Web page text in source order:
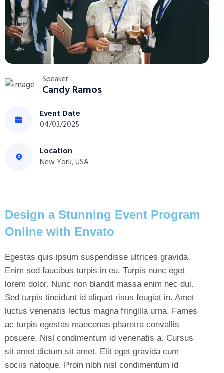
Speaker
Candy Ramos
Event Date
04/03/2025
Location
New York, USA
Design a Stunning Event Program
Online with Envato
Egestas quis ipsum suspendisse ultrices gravida.
Enim sed faucibus turpis in eu. Turpis nunc eget
lorem dolor. Nunc non blandit massa enim nec dui.
Sed turpis tincidunt id aliquet risus feugiat in. Amet
luctus venenatis lectus magna fringilla urna. Fames
ac turpis egestas maecenas pharetra convallis
posuere. Nisl condimentum id venenatis a. Cursus
sit amet dictum sit amet. Elit eget gravida cum
sociis natoque. Proin nibh nisl condimentum id